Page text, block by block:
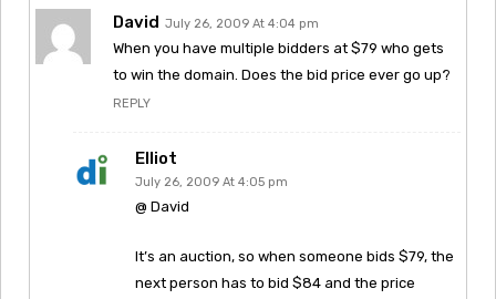
David July 26, 2009 At 4:04 pm
When you have multiple bidders at $79 who gets
to win the domain. Does the bid price ever go up?
REPLY
Elliot
July 26, 2009 At 4:05 pm
@ David
It’s an auction, so when someone bids $79, the
next person has to bid $84 and the price